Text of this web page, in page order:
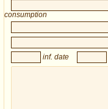
consumption
inf. date